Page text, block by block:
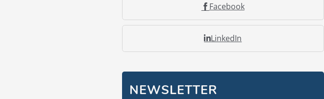
Facebook
LinkedIn
NEWSLETTER